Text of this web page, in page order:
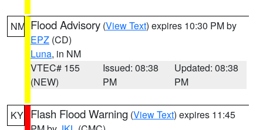
NM Flood Advisory (View Text) expires 10:30 PM by
EPZ (CD)
Luna, in NM
VTEC# 155
(NEW)
Issued: 08:38
PM
Updated: 08:38
PM
KY Flash Flood Warning (View Text) expires 11:45